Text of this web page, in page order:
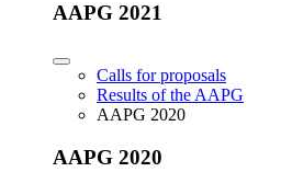
AAPG 2021
Calls for proposals
Results of the AAPG
AAPG 2020
AAPG 2020